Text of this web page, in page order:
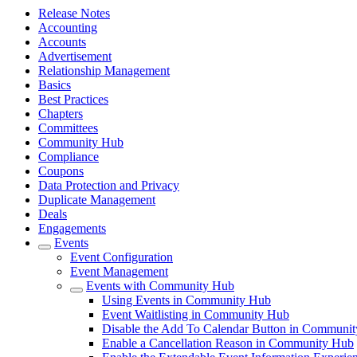
Release Notes
Accounting
Accounts
Advertisement
Relationship Management
Basics
Best Practices
Chapters
Committees
Community Hub
Compliance
Coupons
Data Protection and Privacy
Duplicate Management
Deals
Engagements
Events
Event Configuration
Event Management
Events with Community Hub
Using Events in Community Hub
Event Waitlisting in Community Hub
Disable the Add To Calendar Button in
Enable a Cancellation Reason in Community Hub